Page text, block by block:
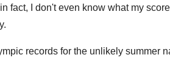
fact, I don't even know what my
records for the unlikely summer